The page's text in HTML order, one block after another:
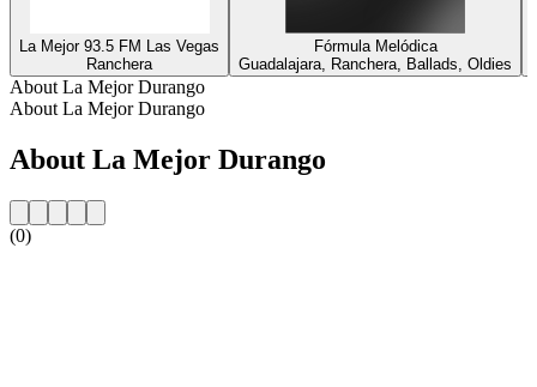
La Mejor 93.5 FM Las Vegas
Ranchera
Fórmula Melódica
Guadalajara, Ranchera, Ballads, Oldies
About La Mejor Durango
About La Mejor Durango
About La Mejor Durango
(0)